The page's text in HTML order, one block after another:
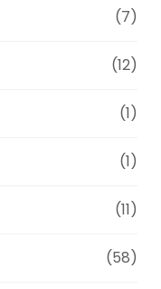
(7)
(12)
(1)
(1)
(11)
(58)